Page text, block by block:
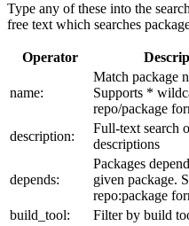
Type any of these into the
free text which searches
Operator
name:
Match package
Supports *
repo/package
description:
Full-text search
descriptions
depends:
Packages
given package.
repo:package
build_tool:
Filter by build